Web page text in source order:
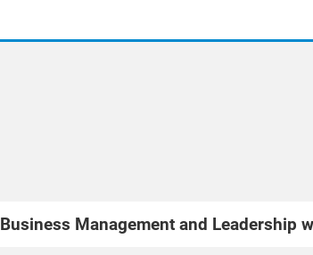
Business Management and Leadership